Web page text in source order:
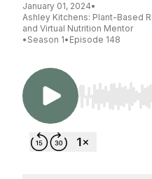
January 01, 2024•
Ashley Kitchens: Plant-Based
and Virtual Nutrition Mentor
• Season 1• Episode 148
Use Left/